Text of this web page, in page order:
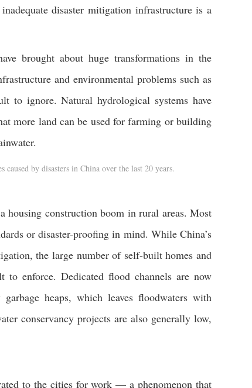
disaster mitigation infrastructure is a
brought about huge transformations in the
and environmental problems such as
to ignore. Natural hydrological systems have
more land can be used for farming or building
caused by disasters in China over the last 20 years.
housing construction boom in rural areas. Most
or disaster-proofing in mind. While China’s
the large number of self-built homes and
to enforce. Dedicated flood channels are now
heaps, which leaves floodwaters with
conservancy projects are also generally low,
ed to the cities for work — a phenomenon that